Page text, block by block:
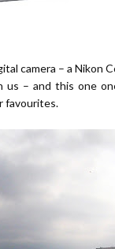
camera – a Nikon
– and this one
favourites.